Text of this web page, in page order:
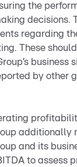
the
decisions.
regarding
These
business
by other
and its
to assess